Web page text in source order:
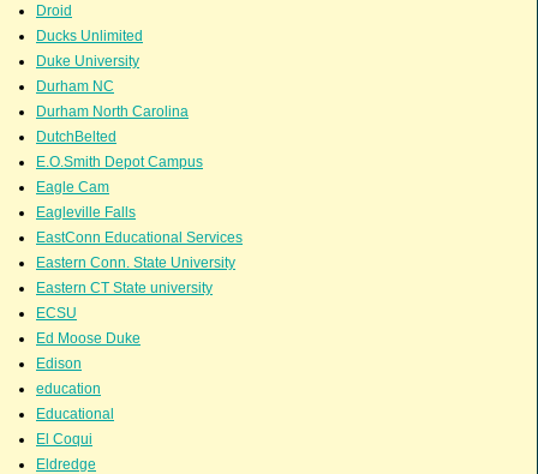
Droid
Ducks Unlimited
Duke University
Durham NC
Durham North Carolina
DutchBelted
E.O.Smith Depot Campus
Eagle Cam
Eagleville Falls
EastConn Educational Services
Eastern Conn. State University
Eastern CT State university
ECSU
Ed Moose Duke
Edison
education
Educational
El Coqui
Eldredge